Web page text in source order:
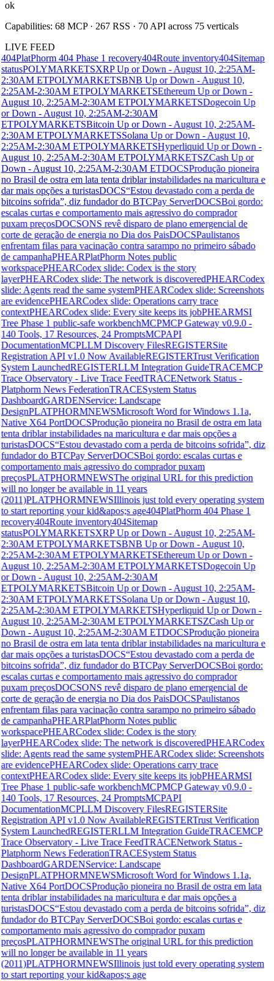
ok
Capabilities: 68 MCP · 267 RSS · 70 API across 75 verticals
LIVE FEED
404PlatPhorm 404 Phase 1 recovery404Route inventory404Sitemap
statusPOLYMARKETSXRP Up or Down - August 10, 2:25AM-
2:30AM ETPOLYMARKETSBNB Up or Down - August 10,
2:25AM-2:30AM ETPOLYMARKETSEthereum Up or Down -
August 10, 2:25AM-2:30AM ETPOLYMARKETSDogecoin Up
or Down - August 10, 2:25AM-2:30AM
ETPOLYMARKETSBitcoin Up or Down - August 10, 2:25AM-
2:30AM ETPOLYMARKETSSolana Up or Down - August 10,
2:25AM-2:30AM ETPOLYMARKETSHyperliquid Up or Down -
August 10, 2:25AM-2:30AM ETPOLYMARKETSZCash Up or
Down - August 10, 2:25AM-2:30AM ETDOCSProdução pioneira
no Brasil de ostra em lata tenta driblar instabilidades na maricultura e
dar mais opções a turistasDOCS“Estou devastado com a perda de
bitcoins sofrida”, diz fundador do BTCPay ServerDOCSBoi gordo:
escalas curtas e comportamento mais agressivo do comprador
puxam preçosDOCSONS revê disparo de plano emergencial de
corte de geração de energia no Dia dos PaisDOCSPaulistanos
enfrentam filas para vacinação contra sarampo no primeiro sábado
de campanhaPHEARPlatPhorm Notes public
workspacePHEARCodex slide: Codex is the story
layerPHEARCodex slide: The network is discoveredPHEARCodex
slide: Agents read the same systemPHEARCodex slide: Screenshots
are evidencePHEARCodex slide: Operations carry trace
contextPHEARCodex slide: Every site keeps its jobPHEARMSI
Tree Phase 1 public-safe workbenchMCPMCP Gateway v0.9.0 -
140 Tools, 17 Resources, 24 PromptsMCPAPI
DocumentationMCPLLM Discovery FilesREGISTERSite
Registration API v1.0 Now AvailableREGISTERTrust Verification
System LaunchedREGISTERLLM Integration GuideTRACEMCP
Trace Observatory - Live Trace FeedTRACENetwork Status -
Platphorm News FederationTRACESystem Status
DashboardGARDENService: Landscape
DesignPLATPHORMNEWSMicrosoft Word for Windows 1.1a,
Native X64 PortDOCSProdução pioneira no Brasil de ostra em lata
tenta driblar instabilidades na maricultura e dar mais opções a
turistasDOCS“Estou devastado com a perda de bitcoins sofrida”, diz
fundador do BTCPay ServerDOCSBoi gordo: escalas curtas e
comportamento mais agressivo do comprador puxam
preçosPLATPHORMNEWSThe original URL for this prediction
will no longer be available in 11 years
(2011)PLATPHORMNEWSIllinois just told every operating system
to start reporting your kid&apos;s age404PlatPhorm 404 Phase 1
recovery404Route inventory404Sitemap
statusPOLYMARKETSXRP Up or Down - August 10, 2:25AM-
2:30AM ETPOLYMARKETSBNB Up or Down - August 10,
2:25AM-2:30AM ETPOLYMARKETSEthereum Up or Down -
August 10, 2:25AM-2:30AM ETPOLYMARKETSDogecoin Up
or Down - August 10, 2:25AM-2:30AM
ETPOLYMARKETSBitcoin Up or Down - August 10, 2:25AM-
2:30AM ETPOLYMARKETSSolana Up or Down - August 10,
2:25AM-2:30AM ETPOLYMARKETSHyperliquid Up or Down -
August 10, 2:25AM-2:30AM ETPOLYMARKETSZCash Up or
Down - August 10, 2:25AM-2:30AM ETDOCSProdução pioneira
no Brasil de ostra em lata tenta driblar instabilidades na maricultura e
dar mais opções a turistasDOCS“Estou devastado com a perda de
bitcoins sofrida”, diz fundador do BTCPay ServerDOCSBoi gordo:
escalas curtas e comportamento mais agressivo do comprador
puxam preçosDOCSONS revê disparo de plano emergencial de
corte de geração de energia no Dia dos PaisDOCSPaulistanos
enfrentam filas para vacinação contra sarampo no primeiro sábado
de campanhaPHEARPlatPhorm Notes public
workspacePHEARCodex slide: Codex is the story
layerPHEARCodex slide: The network is discoveredPHEARCodex
slide: Agents read the same systemPHEARCodex slide: Screenshots
are evidencePHEARCodex slide: Operations carry trace
contextPHEARCodex slide: Every site keeps its jobPHEARMSI
Tree Phase 1 public-safe workbenchMCPMCP Gateway v0.9.0 -
140 Tools, 17 Resources, 24 PromptsMCPAPI
DocumentationMCPLLM Discovery FilesREGISTERSite
Registration API v1.0 Now AvailableREGISTERTrust Verification
System LaunchedREGISTERLLM Integration GuideTRACEMCP
Trace Observatory - Live Trace FeedTRACENetwork Status -
Platphorm News FederationTRACESystem Status
DashboardGARDENService: Landscape
DesignPLATPHORMNEWSMicrosoft Word for Windows 1.1a,
Native X64 PortDOCSProdução pioneira no Brasil de ostra em lata
tenta driblar instabilidades na maricultura e dar mais opções a
turistasDOCS“Estou devastado com a perda de bitcoins sofrida”, diz
fundador do BTCPay ServerDOCSBoi gordo: escalas curtas e
comportamento mais agressivo do comprador puxam
preçosPLATPHORMNEWSThe original URL for this prediction
will no longer be available in 11 years
(2011)PLATPHORMNEWSIllinois just told every operating system
to start reporting your kid&apos;s age